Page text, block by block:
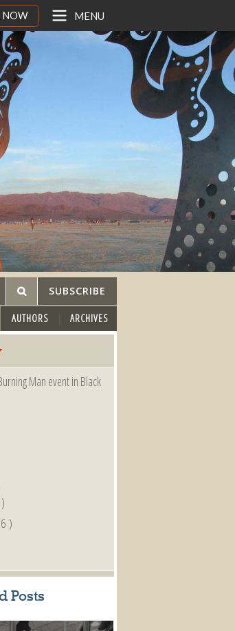
NOW MENU
SUBSCRIBE
AUTHORS ARCHIVES
Man event in Black
)
Posts